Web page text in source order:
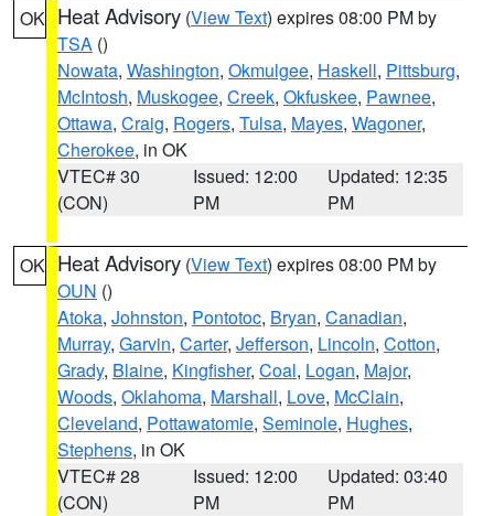
OK Heat Advisory (View Text) expires 08:00 PM by
TSA ()
Nowata, Washington, Okmulgee, Haskell, Pittsburg,
McIntosh, Muskogee, Creek, Okfuskee, Pawnee,
Ottawa, Craig, Rogers, Tulsa, Mayes, Wagoner,
Cherokee, in OK
VTEC# 30
(CON)
Issued: 12:00
PM
Updated: 12:35
PM
OK Heat Advisory (View Text) expires 08:00 PM by
OUN ()
Atoka, Johnston, Pontotoc, Bryan, Canadian,
Murray, Garvin, Carter, Jefferson, Lincoln, Cotton,
Grady, Blaine, Kingfisher, Coal, Logan, Major,
Woods, Oklahoma, Marshall, Love, McClain,
Cleveland, Pottawatomie, Seminole, Hughes,
Stephens, in OK
VTEC# 28
(CON)
Issued: 12:00
PM
Updated: 03:40
PM